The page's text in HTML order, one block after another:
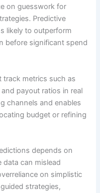
on guesswork for
Predictive
likely to outperform
before significant spend
track metrics such as
payout ratios in real
channels and enables
budget or refining
depends on
data can mislead
on simplistic
strategies,